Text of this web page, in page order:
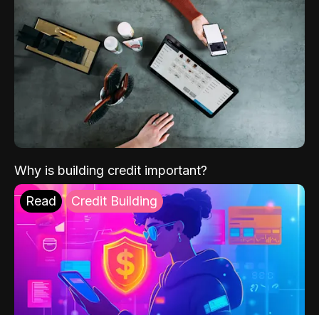
Why is building credit important?
Read Credit Building